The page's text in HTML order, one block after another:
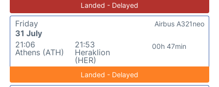
Landed - Delayed
Friday
31 July
21:06
Athens (ATH)
21:53
Heraklion
(HER)
00h 47min
Airbus A321neo
Landed - Delayed